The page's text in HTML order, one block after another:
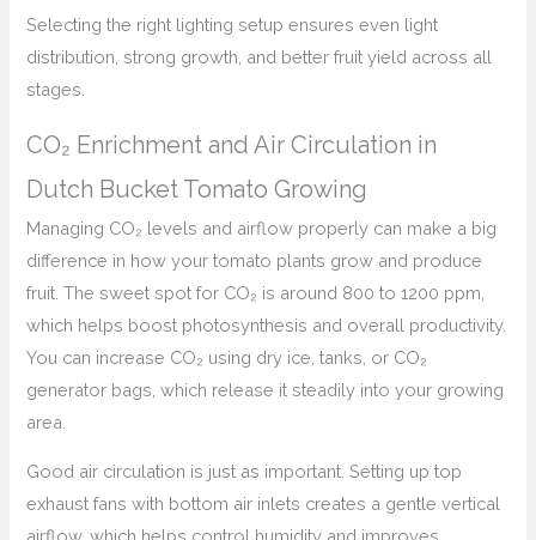
Selecting the right lighting setup ensures even light
distribution, strong growth, and better fruit yield across all
stages.
CO₂ Enrichment and Air Circulation in
Dutch Bucket Tomato Growing
Managing CO₂ levels and airflow properly can make a big
difference in how your tomato plants grow and produce
fruit. The sweet spot for CO₂ is around 800 to 1200 ppm,
which helps boost photosynthesis and overall productivity.
You can increase CO₂ using dry ice, tanks, or CO₂
generator bags, which release it steadily into your growing
area.
Good air circulation is just as important. Setting up top
exhaust fans with bottom air inlets creates a gentle vertical